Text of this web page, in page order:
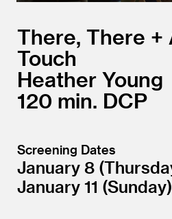
There, There +
Touch
Heather Young
120
DCP
Screening Dates
January 8
January 11 (Sunday)